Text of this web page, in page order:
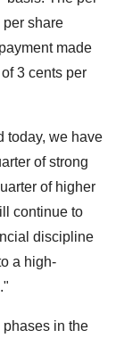
share
made
3 cents per
today, we have
of strong
of higher
continue to
discipline
a high-
in the